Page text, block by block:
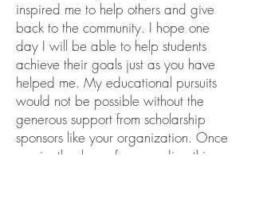
inspired me to help others and give
back to the community. I hope one
day I will be able to help students
achieve their goals just as you have
helped me. My educational pursuits
would not be possible without the
generous support from scholarship
sponsors like your organization. Once
again, thank you for awarding this